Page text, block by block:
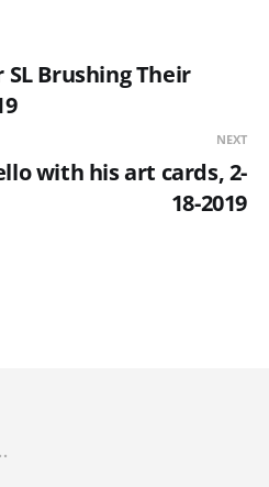
SL Brushing Their
NEXT
with his art cards, 2-
18-2019